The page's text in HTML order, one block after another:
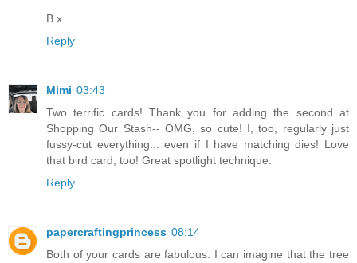
B x
Reply
Mimi 03:43
Two terrific cards! Thank you for adding the second at
Shopping Our Stash-- OMG, so cute! I, too, regularly just
fussy-cut everything... even if I have matching dies! Love
that bird card, too! Great spotlight technique.
Reply
papercraftingprincess 08:14
Both of your cards are fabulous. I can imagine that the tree